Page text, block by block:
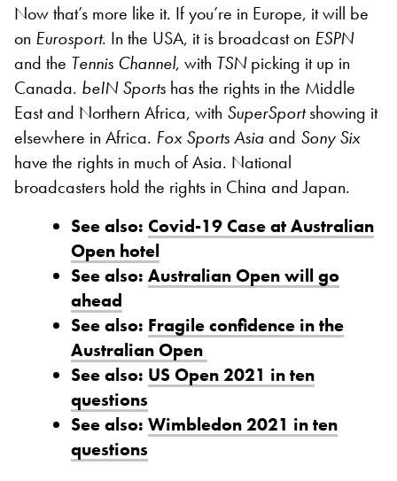
Now that’s more like it. If you’re in Europe, it will be
on Eurosport. In the USA, it is broadcast on ESPN
and the Tennis Channel, with TSNpicking it up in
Canada. beIN Sports has the rights in the Middle
East and Northern Africa, with SuperSportshowing it
elsewhere in Africa. Fox Sports Asiaand Sony Six
have the rights in much of Asia. National
broadcasters hold the rights in China and Japan.
See also: Covid-19 Case at Australian
Open hotel
See also: Australian Open will go
ahead
See also: Fragile confidence in the
Australian Open
See also: US Open 2021 in ten
questions
See also: Wimbledon 2021 in ten
questions